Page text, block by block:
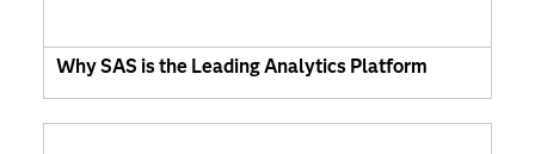
Why SAS is the Leading Analytics Platform